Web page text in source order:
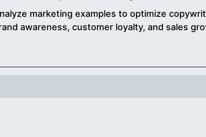
marketing examples to optimize
awareness, customer loyalty, and sales